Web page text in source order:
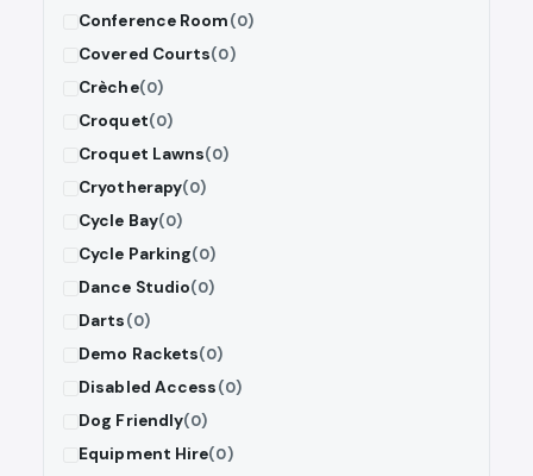
Conference Room(0)
Covered Courts(0)
Crèche(0)
Croquet(0)
Croquet Lawns(0)
Cryotherapy(0)
Cycle Bay(0)
Cycle Parking(0)
Dance Studio(0)
Darts(0)
Demo Rackets(0)
Disabled Access(0)
Dog Friendly(0)
Equipment Hire(0)